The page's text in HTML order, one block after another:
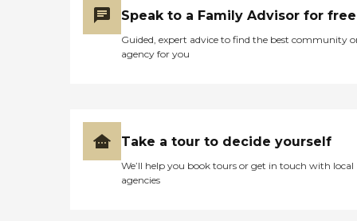
Speak to a Family Advisor for free
Guided, expert advice to find the best community
agency for you
Take a tour to decide yourself
We’ll help you book tours or get in touch with local
agencies